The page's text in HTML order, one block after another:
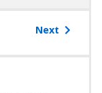
Next